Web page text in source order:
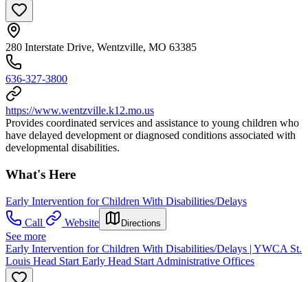
280 Interstate Drive, Wentzville, MO 63385
636-327-3800
https://www.wentzville.k12.mo.us
Provides coordinated services and assistance to young children who
have delayed development or diagnosed conditions associated with
developmental disabilities.
What's Here
Early Intervention for Children With Disabilities/Delays
Call
Website Directions
See more
Early Intervention for Children With Disabilities/Delays | YWCA St.
Louis Head Start Early Head Start Administrative Offices